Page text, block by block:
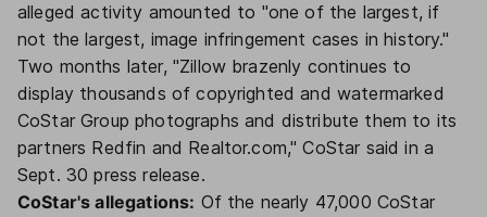
alleged activity amounted to "one of the largest, if
not the largest, image infringement cases in history."
Two months later, "Zillow brazenly continues to
display thousands of copyrighted and watermarked
CoStar Group photographs and distribute them to its
partners Redfin and Realtor.com," CoStar said in a
Sept. 30 press release.
CoStar's allegations: Of the nearly 47,000 CoStar